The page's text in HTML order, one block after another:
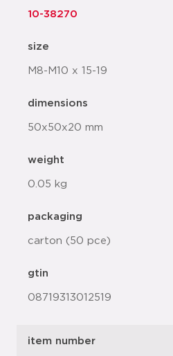
10-38270
size
M8-M10 x 15-19
dimensions
50x50x20 mm
weight
0.05 kg
packaging
carton (50 pce)
gtin
08719313012519
item number